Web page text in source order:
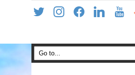
twitter instagramfacebooklinkedin youtube